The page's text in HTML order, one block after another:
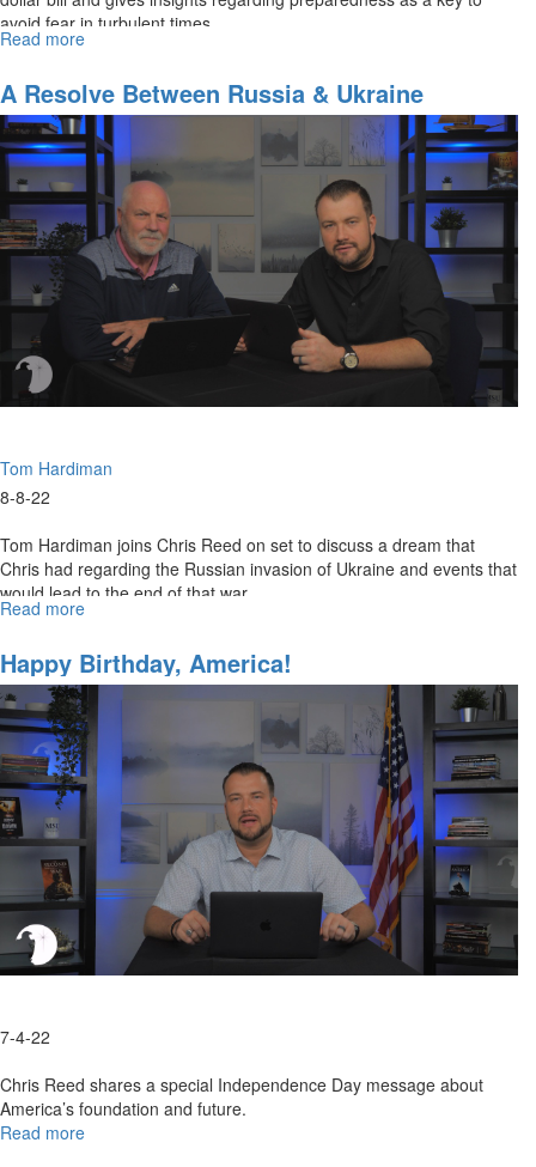
avoid fear in turbulent times.
Read more
Is
A
Key
A Resolve Between Russia & Ukraine
Tom Hardiman
8-8-22
Tom Hardiman joins Chris Reed on set to discuss a dream that
Chris had regarding the Russian invasion of Ukraine and events that
would lead to the end of that war.
Read more
Resolve
Between
Russia
&
Ukraine
Happy Birthday, America!
7-4-22
Chris Reed shares a special Independence Day message about
America’s foundation and future.
Read more